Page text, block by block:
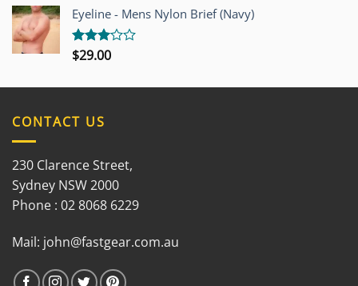
out of
5
Eyeline - Mens Nylon Brief (Navy)
Rated
5
$29.00
CONTACT US
230 Clarence Street,
Sydney NSW 2000
Phone : 02 8068 6229
Mail: john@fastgear.com.au